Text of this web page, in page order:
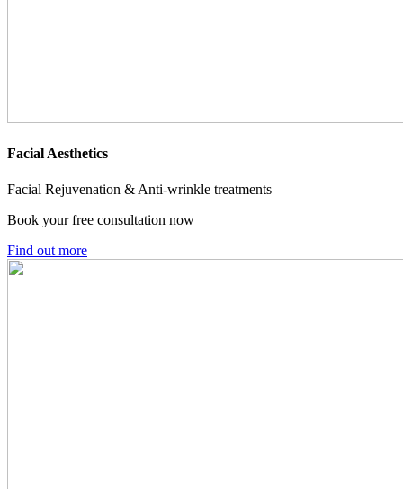
Facial Aesthetics
Facial Rejuvenation & Anti-wrinkle treatments
Book your free consultation now
Find out more